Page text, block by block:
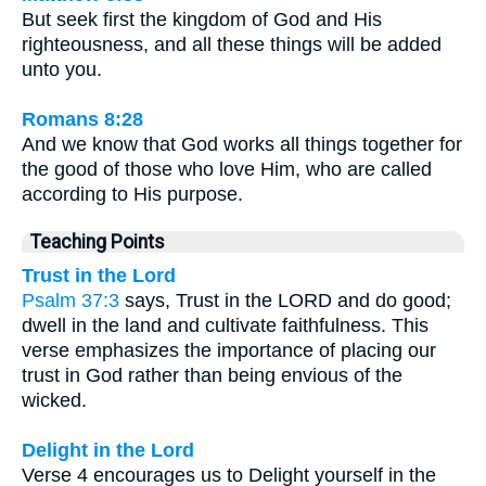
But seek first the kingdom of God and His
righteousness, and all these things will be added
unto you.
Romans 8:28
And we know that God works all things together for
the good of those who love Him, who are called
according to His purpose.
Teaching Points
Trust in the Lord
Psalm 37:3 says, Trust in the LORD and do good;
dwell in the land and cultivate faithfulness. This
verse emphasizes the importance of placing our
trust in God rather than being envious of the
wicked.
Delight in the Lord
Verse 4 encourages us to Delight yourself in the